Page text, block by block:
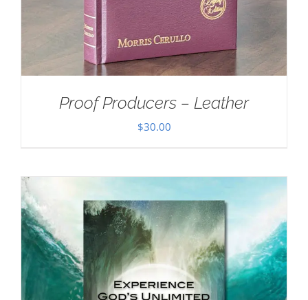
Proof Producers – Leather
$30.00